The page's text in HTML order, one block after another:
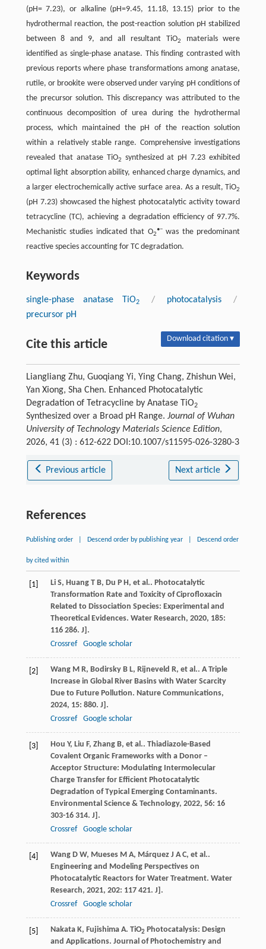
(pH= 7.23), or alkaline (pH=9.45, 11.18, 13.15) prior to the
hydrothermal reaction, the post-reaction solution pH stabilized
between 8 and 9, and all resultant TiO2
materials were
identified as single-phase anatase. This finding contrasted with
previous reports where phase transformations among anatase,
rutile, or brookite were observed under varying pH conditions of
the precursor solution. This discrepancy was attributed to the
continuous decomposition of urea during the hydrothermal
process, which maintained the pH of the reaction solution
within a relatively stable range. Comprehensive investigations
revealed that anatase TiO2
synthesized at pH 7.23 exhibited
optimal light absorption ability, enhanced charge dynamics, and
a larger electrochemically active surface area. As a result, TiO2
(pH 7.23) showcased the highest photocatalytic activity toward
tetracycline (TC), achieving a degradation efficiency of 97.7%.
Mechanistic studies indicated that O2
•−was the predominant
reactive species accounting for TC degradation.
Keywords
single-phase anatase TiO2 / photocatalysis
/
precursor pH
Cite this article Download citation ▾
Liangliang Zhu, Guoqiang Yi, Ying Chang, Zhishun Wei,
Yan Xiong, Sha Chen. Enhanced Photocatalytic
Degradation of Tetracycline by Anatase TiO2
Synthesized over a Broad pH Range. Journal of Wuhan
University of Technology Materials Science Edition,
2026, 41 (3) : 612-622 DOI:10.1007/s11595-026-3280-3
Previous article Next article
References
Publishing order Descend order by publishing year Descend order
by cited within
[1] Li S, Huang T B, Du P H, et al.. Photocatalytic
Transformation Rate and Toxicity of Ciprofloxacin
Related to Dissociation Species: Experimental and
Theoretical Evidences. Water Research, 2020, 185:
116 286. J].
Crossref
Google scholar
[2] Wang M R, Bodirsky B L, Rijneveld R, et al.. A Triple
Increase in Global River Basins with Water Scarcity
Due to Future Pollution. Nature Communications,
2024, 15: 880. J].
Crossref
Google scholar
[3] Hou Y, Liu F, Zhang B, et al.. Thiadiazole-Based
Covalent Organic Frameworks with a Donor –
Acceptor Structure: Modulating Intermolecular
Charge Transfer for Efficient Photocatalytic
Degradation of Typical Emerging Contaminants.
Environmental Science & Technology, 2022, 56: 16
303-16 314. J].
Crossref
Google scholar
[4] Wang D W, Mueses M A, Márquez J A C, et al..
Engineering and Modeling Perspectives on
Photocatalytic Reactors for Water Treatment. Water
Research, 2021, 202: 117 421. J].
Crossref
Google scholar
[5] Nakata K, Fujishima A. TiO2 Photocatalysis: Design
and Applications. Journal of Photochemistry and